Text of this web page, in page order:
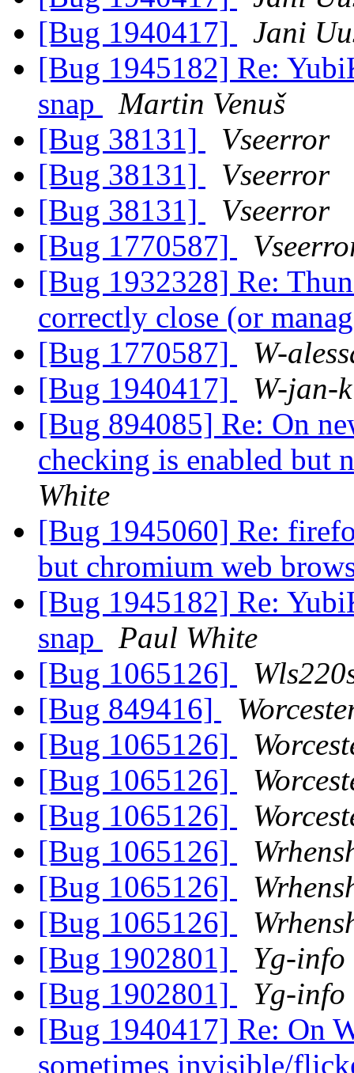
[Bug 1940417]
Jani
[Bug 1945182] Re:
snap
Martin Venuš
[Bug 38131]
Vseerror
[Bug 38131]
Vseerror
[Bug 38131]
Vseerror
[Bug 1770587]
[Bug 1932328] Re:
correctly close (or
[Bug 1770587]
W-
[Bug 1940417]
W-jan-k
[Bug 894085] Re: On
checking is enabled but
White
[Bug 1945060] Re:
but chromium web
[Bug 1945182] Re:
snap
Paul White
[Bug 1065126]
[Bug 849416]
[Bug 1065126]
[Bug 1065126]
[Bug 1065126]
[Bug 1065126]
[Bug 1065126]
[Bug 1065126]
[Bug 1902801]
Yg-info
[Bug 1902801]
Yg-info
[Bug 1940417] Re: On
sometimes invisible/